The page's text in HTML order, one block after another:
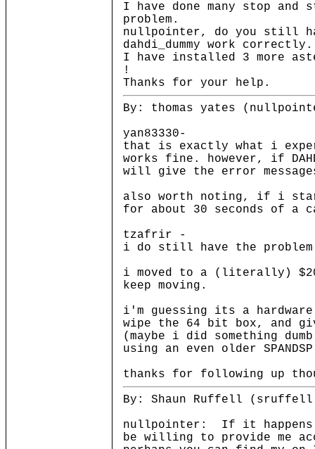
I have done many stop
problem.
nullpointer, do you still
dahdi_dummy work correctly.
I have installed 3 more
!
Thanks for your help.
By: thomas yates
yan83330-
that is exactly what i
works fine. however, if
will give the error
also worth noting, if i start
for about 30 seconds of
tzafrir -
i do still have the problem
i moved to a (literally)
keep moving.
i'm guessing its a
wipe the 64 bit box, and
(maybe i did something
using an even older
thanks for following up
By: Shaun Ruffell (sruffell)
nullpointer: If it happens
be willing to provide me